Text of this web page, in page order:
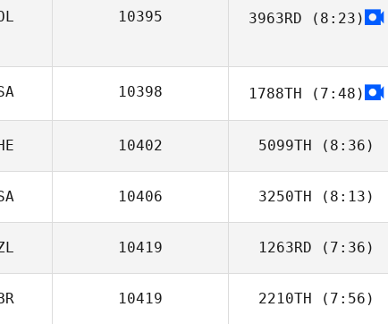
Martin Czakan
10395 3963RD (8:23)
10398 1788TH (7:48)
10402 5099TH (8:36)
Marie Vogt
10406 3250TH (8:13)
Kasie Tedrick
10419 1263RD (7:36)
Richard Wong
10419 2210TH (7:56)